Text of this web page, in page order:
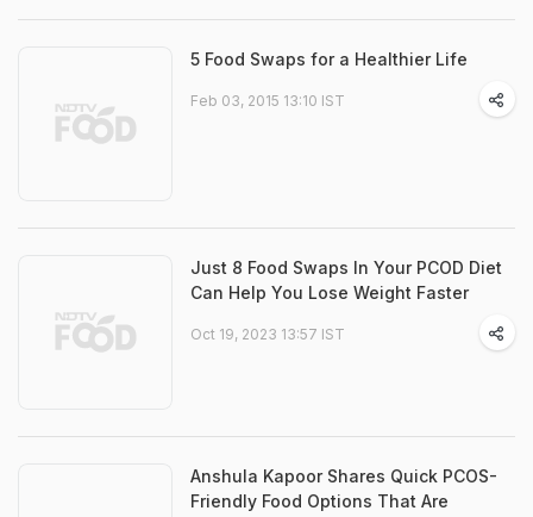
5 Food Swaps for a Healthier Life
Feb 03, 2015 13:10 IST
Just 8 Food Swaps In Your PCOD Diet
Can Help You Lose Weight Faster
Oct 19, 2023 13:57 IST
Anshula Kapoor Shares Quick PCOS-
Friendly Food Options That Are